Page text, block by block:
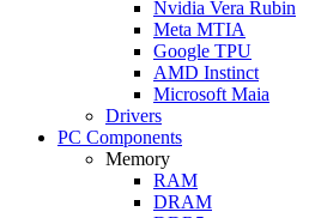
Nvidia Vera Rubin
Meta MTIA
Google TPU
AMD Instinct
Microsoft Maia
Drivers
PC Components
Memory
RAM
DRAM